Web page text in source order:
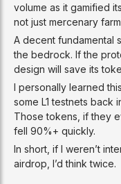
volume as it gamified
not just mercenary
A decent fundamental
the bedrock. If the
design will save its
I personally learned
some L1 testnets back
Those tokens, if they
fell 90%+ quickly.
In short, if I weren’t
airdrop, I’d think twice.